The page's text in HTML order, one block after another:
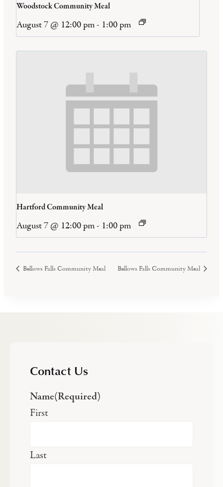
Woodstock Community Meal
August 7 @ 12:00 pm- 1:00 pm
Hartford Community Meal
August 7 @ 12:00 pm- 1:00 pm
Bellows Falls Community Meal Bellows Falls Community Meal
Contact Us
Name(Required)
First
Last